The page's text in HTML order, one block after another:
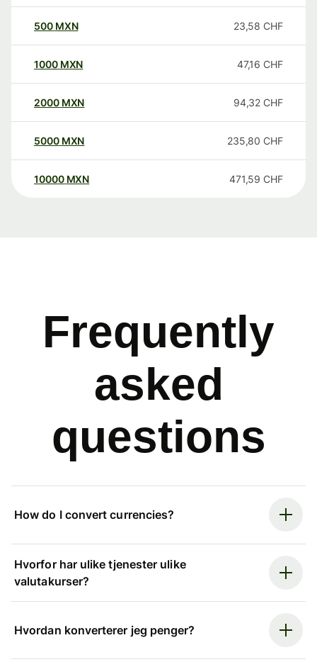
500 MXN 23,58 CHF
1000 MXN 47,16 CHF
2000 MXN 94,32 CHF
5000 MXN 235,80 CHF
10000 MXN 471,59 CHF
Frequently
asked
questions
How do I convert currencies?
Hvorfor har ulike tjenester ulike
valutakurser?
Hvordan konverterer jeg penger?